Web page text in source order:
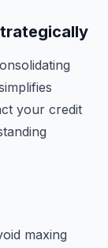
your credit
maxing